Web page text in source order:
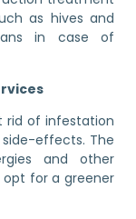
as hives and
in case of
rid of infestation
effects. The
and other
opt for a greener